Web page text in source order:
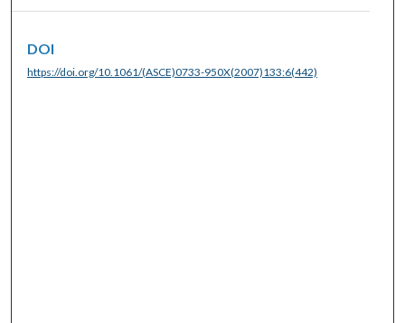
DOI
https://doi.org/10.1061/(ASCE)0733-950X(2007)133:6(442)